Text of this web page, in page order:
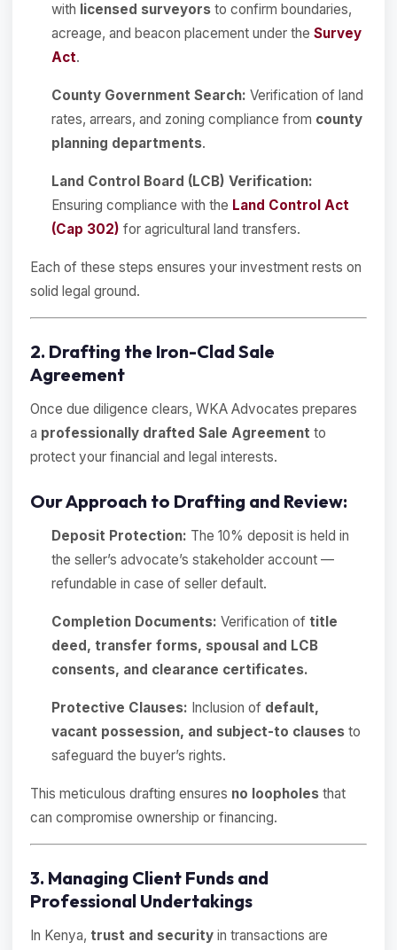
with licensed surveyors to confirm boundaries,
acreage, and beacon placement under the Survey
Act.
County Government Search: Verification of land
rates, arrears, and zoning compliance from county
planning departments.
Land Control Board (LCB) Verification:
Ensuring compliance with the Land Control Act
(Cap 302) for agricultural land transfers.
Each of these steps ensures your investment rests on
solid legal ground.
2. Drafting the Iron-Clad Sale
Agreement
Once due diligence clears, WKA Advocates prepares
a professionally drafted Sale Agreement to
protect your financial and legal interests.
Our Approach to Drafting and Review:
Deposit Protection: The 10% deposit is held in
the seller’s advocate’s stakeholder account —
refundable in case of seller default.
Completion Documents: Verification of title
deed, transfer forms, spousal and LCB
consents, and clearance certificates.
Protective Clauses: Inclusion of default,
vacant possession, and subject-to clauses to
safeguard the buyer’s rights.
This meticulous drafting ensures no loopholes that
can compromise ownership or financing.
3. Managing Client Funds and
Professional Undertakings
In Kenya, trust and security in transactions are